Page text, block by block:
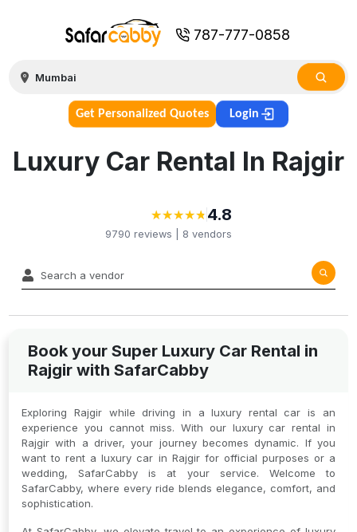
787-777-0858
Get Personalized Quotes Login
Luxury Car Rental In Rajgir
★
★★
★★
★★
★★
★ 4.8
9790 reviews | 8 vendors
Book your Super Luxury Car Rental in
Rajgir with SafarCabby
Exploring Rajgir while driving in a luxury rental car is an
experience you cannot miss. With our luxury car rental in
Rajgir with a driver, your journey becomes dynamic. If you
want to rent a luxury car in Rajgir for official purposes or a
wedding, SafarCabby is at your service. Welcome to
SafarCabby, where every ride blends elegance, comfort, and
sophistication.